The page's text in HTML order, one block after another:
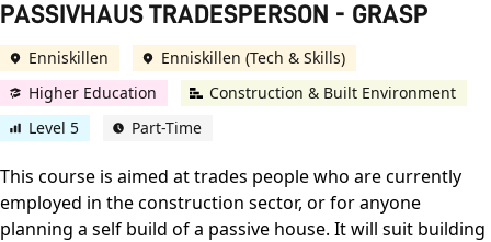
PASSIVHAUS TRADESPERSON - GRASP
Enniskillen
Enniskillen (Tech & Skills)
Higher Education
Construction & Built Environment
Level 5
Part-Time
This course is aimed at trades people who are currently
employed in the construction sector, or for anyone
planning a self build of a passive house. It will suit building